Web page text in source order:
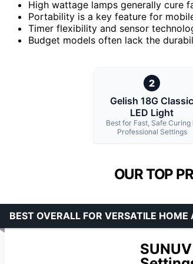
High wattage lamps generally cure
Portability is a key feature for
Timer flexibility and sensor
Budget models often lack the
2
Gelish 18G Classic
LED Light
Best for Fast, Safe Curing
Professional Settings
OUR TOP
BEST OVERALL FOR VERSATILE HOME